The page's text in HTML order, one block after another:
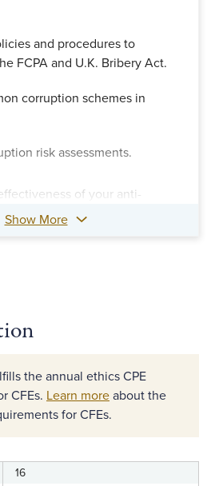
and procedures to
FCPA and U.K. Bribery Act.
corruption schemes in
risk assessments.
of your anti-
program.
Show More
the annual ethics CPE
CFEs. Learn more about the
for CFEs.
16